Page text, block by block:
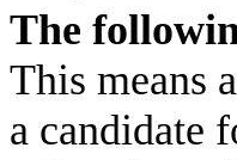
The
This means
a candidate